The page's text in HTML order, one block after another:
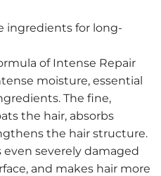
ingredients for long-
of Intense Repair
moisture, essential
The fine,
the hair, absorbs
the hair structure.
even severely damaged
and makes hair more